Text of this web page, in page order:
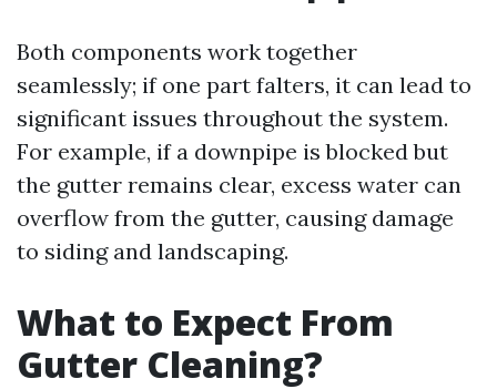
Both components work together
seamlessly; if one part falters, it can lead to
significant issues throughout the system.
For example, if a downpipe is blocked but
the gutter remains clear, excess water can
overflow from the gutter, causing damage
to siding and landscaping.
What to Expect From
Gutter Cleaning?